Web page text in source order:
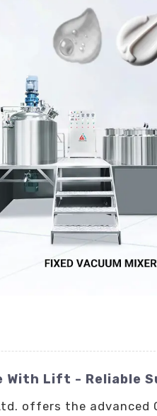
With Lift - Reliable
offers the